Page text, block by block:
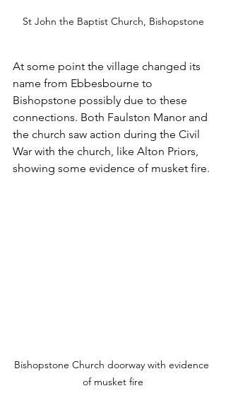
St John the Baptist Church, Bishopstone
At some point the village changed its
name from Ebbesbourne to
Bishopstone possibly due to these
connections. Both Faulston Manor and
the church saw action during the Civil
War with the church, like Alton Priors,
showing some evidence of musket fire.
Bishopstone Church doorway with evidence
of musket fire